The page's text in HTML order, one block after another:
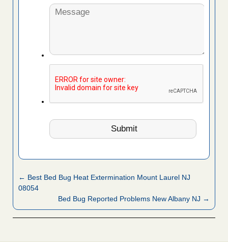
← Best Bed Bug Heat Extermination Mount Laurel NJ
08054
Bed Bug Reported Problems New Albany NJ →